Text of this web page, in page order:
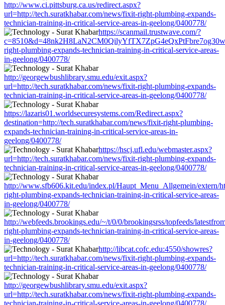
http://www.ci.pittsburg.ca.us/redirect.aspx?
url=http://tech.suratkhabar.com/news/fixit-right-plumbing-expands-
technician-training-in-critical-service-areas-in-geelong/0400778/
https://scanmail.trustwave.com/?
right-plumbing-expands-technician-training-in-critical-service-areas-
in-geelong/0400778/
http://georgewbushlibrary.smu.edu/exit.aspx?
url=http://tech.suratkhabar.com/news/fixit-right-plumbing-expands-
technician-training-in-critical-service-areas-in-geelong/0400778/
https://lazaris01.worldsecuresystems.com/Redirect.aspx?
destination=http://tech.suratkhabar.com/news/fixit-right-plumbing-
expands-technician-training-in-critical-service-areas-in-
geelong/0400778/
https://hscj.ufl.edu/webmaster.aspx?
url=http://tech.suratkhabar.com/news/fixit-right-plumbing-expands-
technician-training-in-critical-service-areas-in-geelong/0400778/
http://www.sfb606.kit.edu/index.pl/Haupt_Menu_Allgemein/extern/
right-plumbing-expands-technician-training-in-critical-service-areas-
in-geelong/0400778/
http://webfeeds.brookings.edu/~/t/0/0/brookingsrss/topfeeds/
right-plumbing-expands-technician-training-in-critical-service-areas-
in-geelong/0400778/
http://libcat.cofc.edu:4550/showres?
url=http://tech.suratkhabar.com/news/fixit-right-plumbing-expands-
technician-training-in-critical-service-areas-in-geelong/0400778/
http://georgewbushlibrary.smu.edu/exit.aspx?
url=http://tech.suratkhabar.com/news/fixit-right-plumbing-expands-